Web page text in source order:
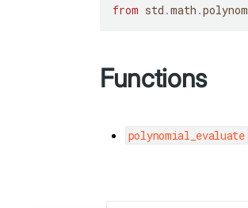
from std .math .
Functions
polynomial_evaluate